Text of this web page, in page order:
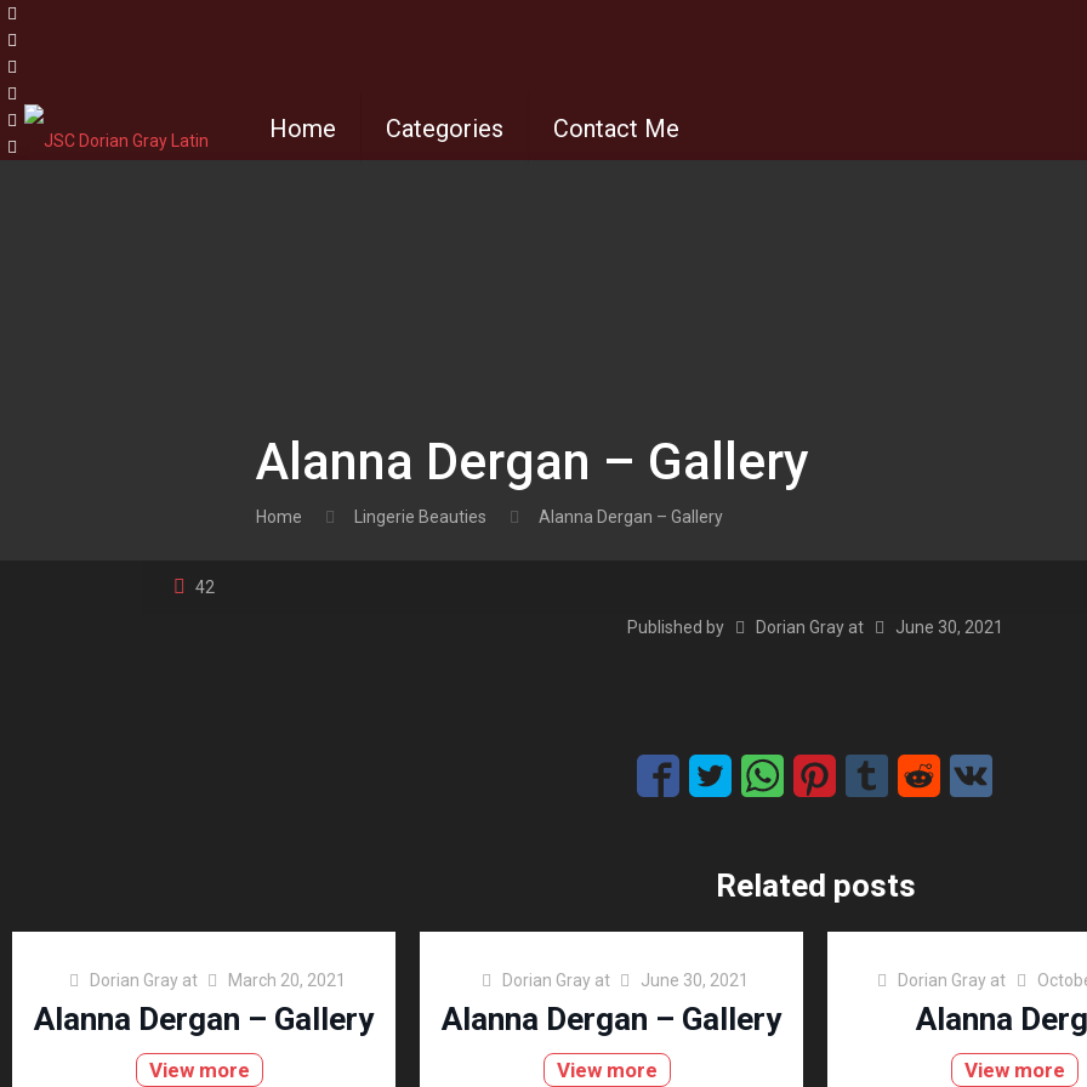
Home Categories Contact Me
Alanna Dergan – Gallery
Home Lingerie Beauties Alanna Dergan – Gallery
42
Published by Dorian Gray at June 30, 2021
Related posts
Dorian Gray at March 20, 2021
Alanna Dergan – Gallery
View more
Dorian Gray at June 30, 2021
Alanna Dergan – Gallery
View more
Dorian Gray at
Alanna
View more